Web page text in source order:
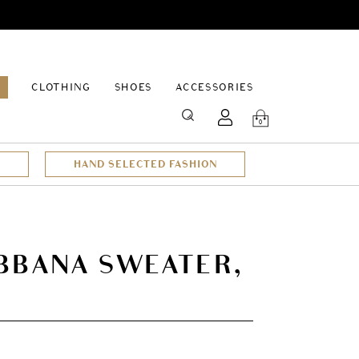
CLOTHING
SHOES ACCESSORIES
SEARCH 0
HAND SELECTED FASHION
SWEATER,